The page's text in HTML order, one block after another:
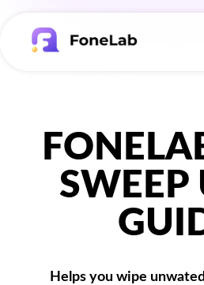
SWEEP
Helps you wipe